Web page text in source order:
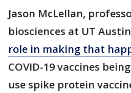
Jason McLellan,
biosciences at UT
role in making that
COVID-19 vaccines
use spike protein